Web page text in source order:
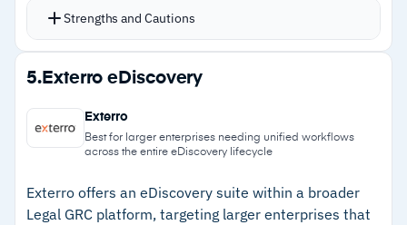
EverlawAI provides near-instant document
insights, summaries, and answers with direct
Translation tools detect over 135 languages
and transcribe media files automatically
Strengths and Cautions
Strengths
–Machine learning identifies potentially
responsive documents automatically
Processes up to 1 million documents per hour
for fast deadline turnaround
5. Exterro eDiscovery
Exterro
Best for larger enterprises needing unified workflows
across the entire eDiscovery lifecycle
Exterro offers an eDiscovery suite within a broader
Legal GRC platform, targeting larger enterprises that